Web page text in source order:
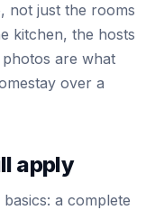
not just the rooms
kitchen, the hosts
are what
over a
apply
a complete